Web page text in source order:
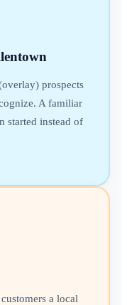
prospects
A familiar
started instead of
a local